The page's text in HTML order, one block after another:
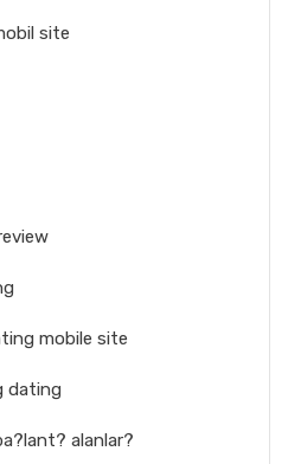
site
mobile site
dating
alanlar?